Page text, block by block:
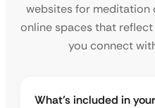
websites for meditation
online spaces that reflect
you connect
What’s included in